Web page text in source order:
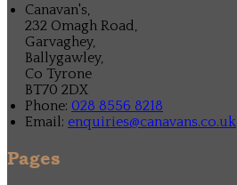
Canavan's,
232 Omagh Road,
Garvaghey,
Ballygawley,
Co Tyrone
BT70 2DX
Phone: 028 8556 8218
Email: enquiries@canavans.co.uk
Pages